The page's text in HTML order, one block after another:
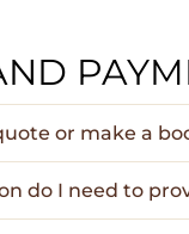
or make a
do I need to